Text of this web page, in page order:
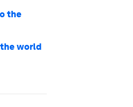
the
world